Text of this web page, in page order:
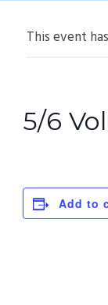
This event
5/6
Add to